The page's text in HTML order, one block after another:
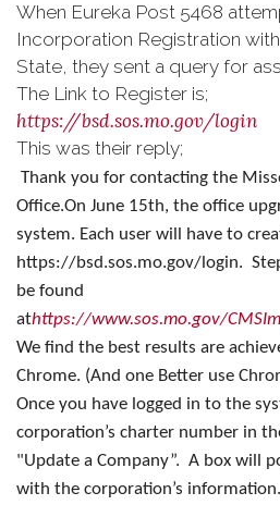
When Eureka Post 5468
Incorporation Registration
State, they sent a query for
The Link to Register is;
https://bsd.sos.mo.gov/login
This was their reply;
Thank you for contacting the
Office.On June 15th, the office
system. Each user will have to
https://bsd.sos.mo.gov/login.
be found
athttps://www.sos.mo.gov/
We find the best results are
Chrome. (And one Better use
Once you have logged in to the
corporation’s charter number in
"Update a Company”. A box will
with the corporation’s